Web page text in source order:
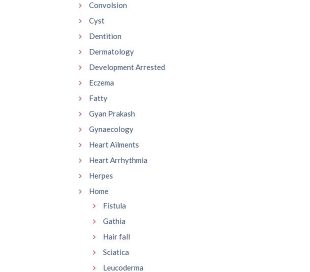
Convolsion
Cyst
Dentition
Dermatology
Development Arrested
Eczema
Fatty
Gyan Prakash
Gynaecology
Heart Ailments
Heart Arrhythmia
Herpes
Home
Fistula
Gathia
Hair fall
Sciatica
Leucoderma